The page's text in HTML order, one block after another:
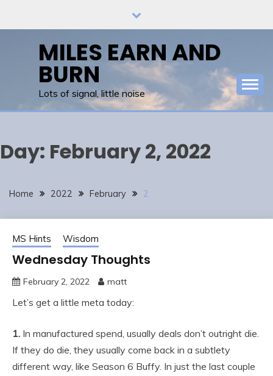
MILES EARN AND
BURN
Lots of signal, little noise
Day: February 2, 2022
Home 2022 February 2
MS Hints Wisdom
Wednesday Thoughts
February 2, 2022 matt
Let’s get a little meta today:
1. In manufactured spend, usually deals don’t outright die.
If they do die, they usually come back in a subtlety
different way, like Season 6 Buffy. In just the last couple